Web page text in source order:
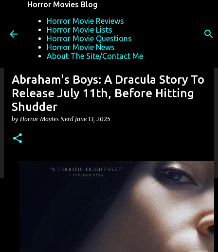
Horror Movies Blog
Horror Movie Reviews
Horror Movie Lists
Horror Movie Questions
Horror Movie News
About The Site/Contact Me
Abraham's Boys: A Dracula Story To
Release July 11th, Before Hitting
Shudder
by Horror Movies Nerd June 13, 2025